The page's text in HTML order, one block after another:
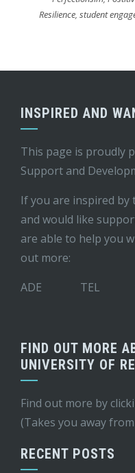
Resilience,student
INSPIRED AND
This page is proudly
Support and
If you are inspired
and would like
are able to help you
out more:
ADE
TEL
FIND OUT MORE
UNIVERSITY OF
Find out more by
(Takes you away
RECENT POSTS